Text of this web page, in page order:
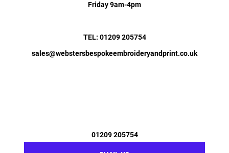
Friday 9am-4pm
TEL: 01209 205754
sales@webstersbespokeembroideryandprint.co.uk
01209 205754